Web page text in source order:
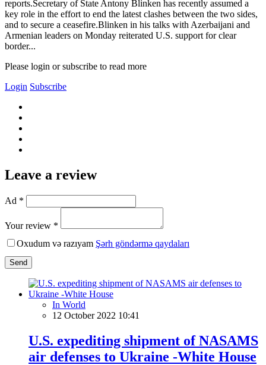
reports.Secretary of State Antony Blinken has recently assumed a
key role in the effort to end the latest clashes between the two sides,
and to secure a ceasefire.Blinken in his talks with Azerbaijani and
Armenian leaders on Monday reiterated U.S. support for clear
border...
Please login or subscribe to read more
Login Subscribe
Leave a review
Ad *
Your review *
Oxudum və razıyam Şərh göndərmə qaydaları
Send
In World
12 October 2022 10:41
U.S. expediting shipment of NASAMS
air defenses to Ukraine -White House